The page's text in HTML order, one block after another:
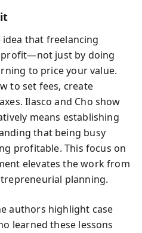
idea that freelancing
just by doing
to price your value.
to set fees, create
Ilasco and Cho show
means establishing
that being busy
profitable. This focus on
elevates the work from
planning.
authors highlight case
learned these lessons